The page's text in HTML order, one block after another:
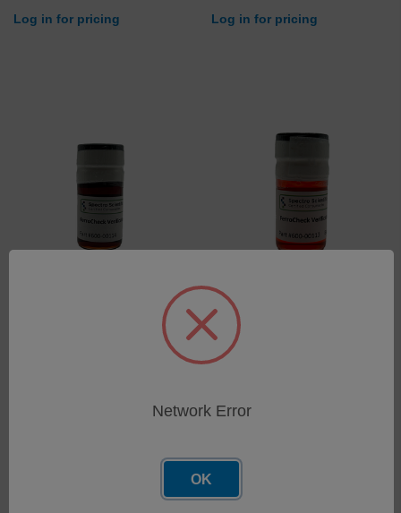
Log in for pricing Log in for pricing
5000 PPM Verification fluid
for FerroCheck 2000 Series
100 PPM Verification Fluid
for FerroCheck 2000 Series
SKU: 600-00113
Network Error
OK